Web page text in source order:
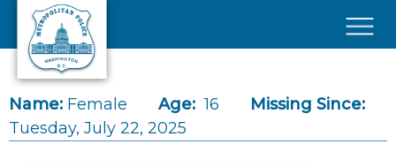
Skip to main content
Name: Female Age: 16
Missing Since:
Tuesday, July 22, 2025